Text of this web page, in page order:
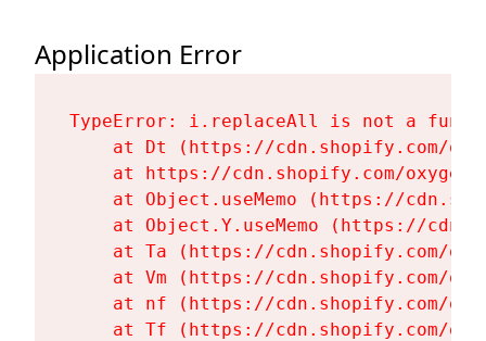
Application Error
TypeError: i.replaceAll is not a
at Dt (https://cdn.shopify.com/
at https://cdn.shopify.com/
at Object.useMemo (https://
at Object.Y.useMemo (https://
at Ta (https://cdn.shopify.com/
at Vm (https://cdn.shopify.com/
at nf (https://cdn.shopify.com/
at Tf (https://cdn.shopify.com/